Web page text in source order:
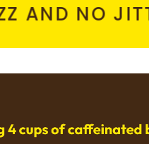
NO JITTERS